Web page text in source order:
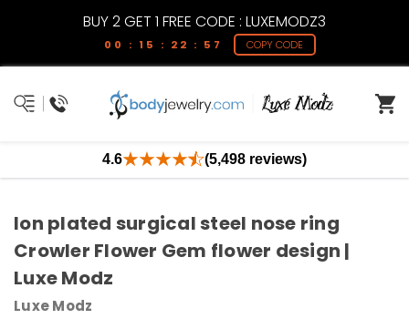
BUY 2 GET 1 FREE CODE : LUXEMODZ3
00 : 15 : 22 : 57 COPY CODE
4.6 (5,498 reviews)
Ion plated surgical steel nose ring
Crowler Flower Gem flower design |
Luxe Modz
Luxe Modz